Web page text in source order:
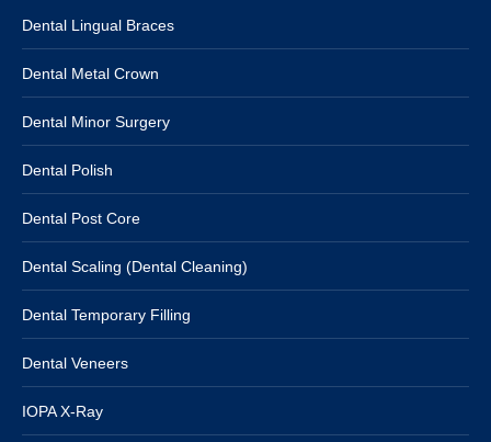
Dental Lingual Braces
Dental Metal Crown
Dental Minor Surgery
Dental Polish
Dental Post Core
Dental Scaling (Dental Cleaning)
Dental Temporary Filling
Dental Veneers
IOPA X-Ray